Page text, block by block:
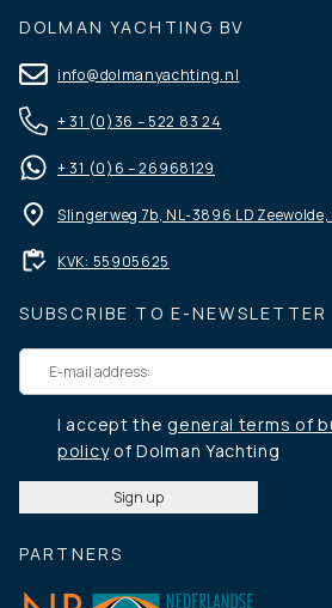
DOLMAN YACHTING BV
info@dolmanyachting.nl
+ 31 (0)36 – 522 83 24
+ 31 (0)6 – 26968129
Slingerweg 7b, NL-3896 LD
KVK: 55905625
SUBSCRIBE TO E-NEWSLETTER
I accept thegeneral terms of
policyof Dolman Yachting
PARTNERS